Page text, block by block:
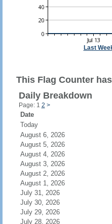
Last
This Flag Counter
Daily Breakdown
Page: 1 2 >
Date
Today
August 6, 2026
August 5, 2026
August 4, 2026
August 3, 2026
August 2, 2026
August 1, 2026
July 31, 2026
July 30, 2026
July 29, 2026
July 28, 2026